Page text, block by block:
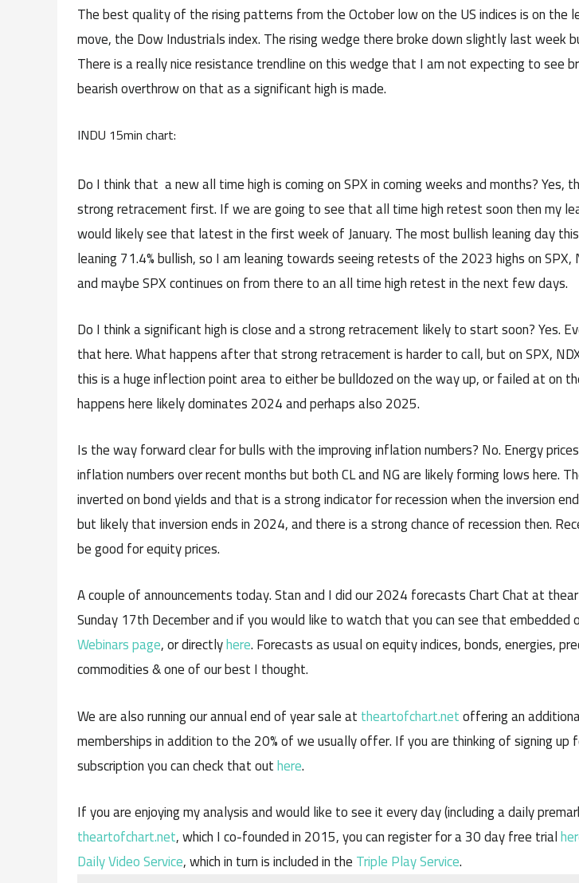
The best quality of the rising patterns from the October low on the US indices is on the
move, the Dow Industrials index. The rising wedge there broke down slightly last week
There is a really nice resistance trendline on this wedge that I am not expecting to see
bearish overthrow on that as a significant high is made.
INDU 15min chart:
Do I think that a new all time high is coming on SPX in coming weeks and months? Yes,
strong retracement first. If we are going to see that all time high retest soon then my
would likely see that latest in the first week of January. The most bullish leaning day
leaning 71.4% bullish, so I am leaning towards seeing retests of the 2023 highs on
and maybe SPX continues on from there to an all time high retest in the next few days.
Do I think a significant high is close and a strong retracement likely to start soon? Yes.
that here. What happens after that strong retracement is harder to call, but on SPX,
this is a huge inflection point area to either be bulldozed on the way up, or failed at on
happens here likely dominates 2024 and perhaps also 2025.
Is the way forward clear for bulls with the improving inflation numbers? No. Energy
inflation numbers over recent months but both CL and NG are likely forming lows here.
inverted on bond yields and that is a strong indicator for recession when the inversion
but likely that inversion ends in 2024, and there is a strong chance of recession then.
be good for equity prices.
A couple of announcements today. Stan and I did our 2024 forecasts Chart Chat at
Sunday 17th December and if you would like to watch that you can see that embedded
Webinars page, or directlyhere. Forecasts as usual on equity indices, bonds, energies,
commodities & one of our best I thought.
We are also running our annual end of year sale attheartofchart.netoffering an
memberships in addition to the 20% of we usually offer. If you are thinking of signing up
subscription you can check that outhere.
If you are enjoying my analysis and would like to see it every day (including a daily
theartofchart.net, which I co-founded in 2015, you can register for a 30 day free trial
Daily Video Service, which in turn is included in theTriple Play Service.